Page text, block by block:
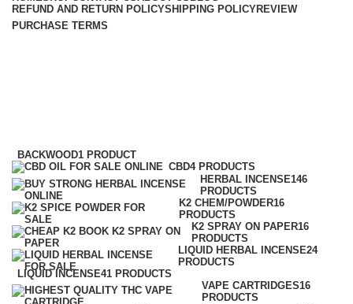
REFUND AND RETURN POLICYSHIPPING POLICYREVIEW
PURCHASE TERMS
BACKWOOD1 PRODUCT
CBD4 PRODUCTS
HERBAL INCENSE146
PRODUCTS
K2 CHEM/POWDER16
PRODUCTS
K2 SPRAY ON PAPER16
PRODUCTS
LIQUID HERBAL INCENSE24
PRODUCTS
LIQUID INCENSE41 PRODUCTS
VAPE CARTRIDGES16
PRODUCTS